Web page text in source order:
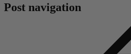
Post navigation